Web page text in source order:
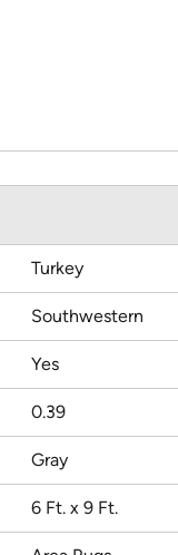
Turkey
Southwestern
Yes
0.39
Gray
6 Ft. x 9 Ft.